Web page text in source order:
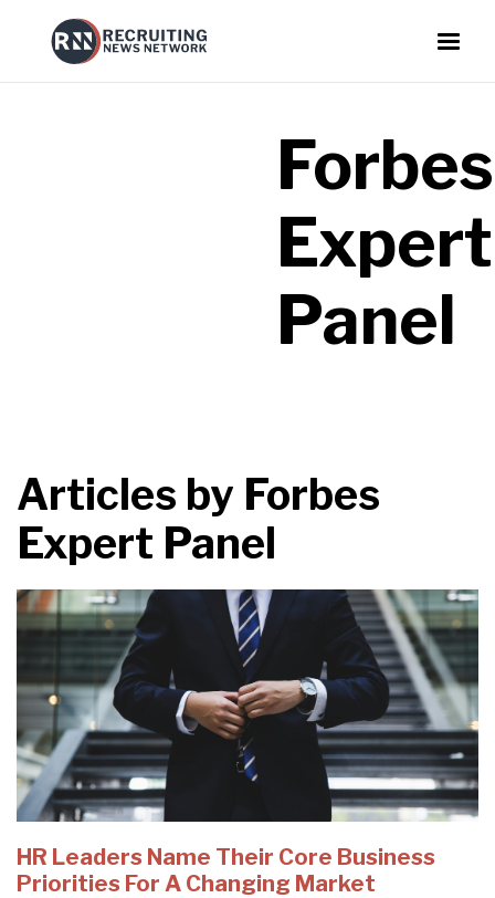
Forbes
Expert
Panel
Articles by Forbes
Expert Panel
HR Leaders Name Their Core Business
Priorities For A Changing Market